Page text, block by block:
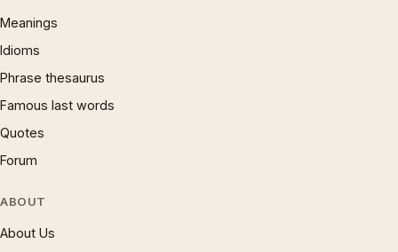
Meanings
Idioms
Phrase thesaurus
Famous last words
Quotes
Forum
ABOUT
About Us